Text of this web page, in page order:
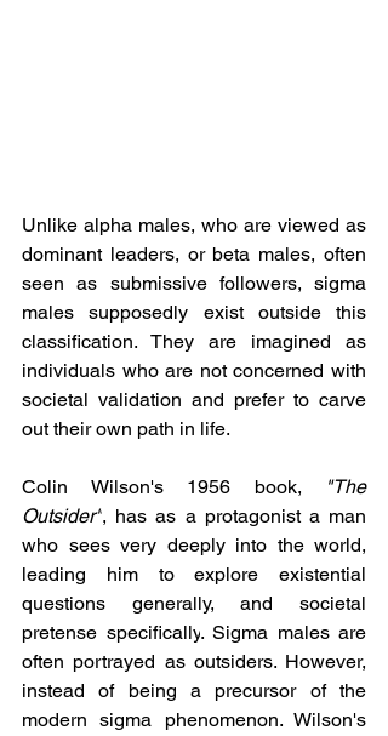
Unlike alpha males, who are viewed as
dominant leaders, or beta males, often
seen as submissive followers, sigma
males supposedly exist outside this
classification. They are imagined as
individuals who are not concerned with
societal validation and prefer to carve
out their own path in life.
Colin Wilson's 1956 book,
"The
Outsider", has as a protagonist a man
who sees very deeply into the world,
leading him to explore existential
questions generally, and societal
pretense specifically. Sigma males are
often portrayed as outsiders. However,
instead of being a precursor of the
modern sigma phenomenon. Wilson's